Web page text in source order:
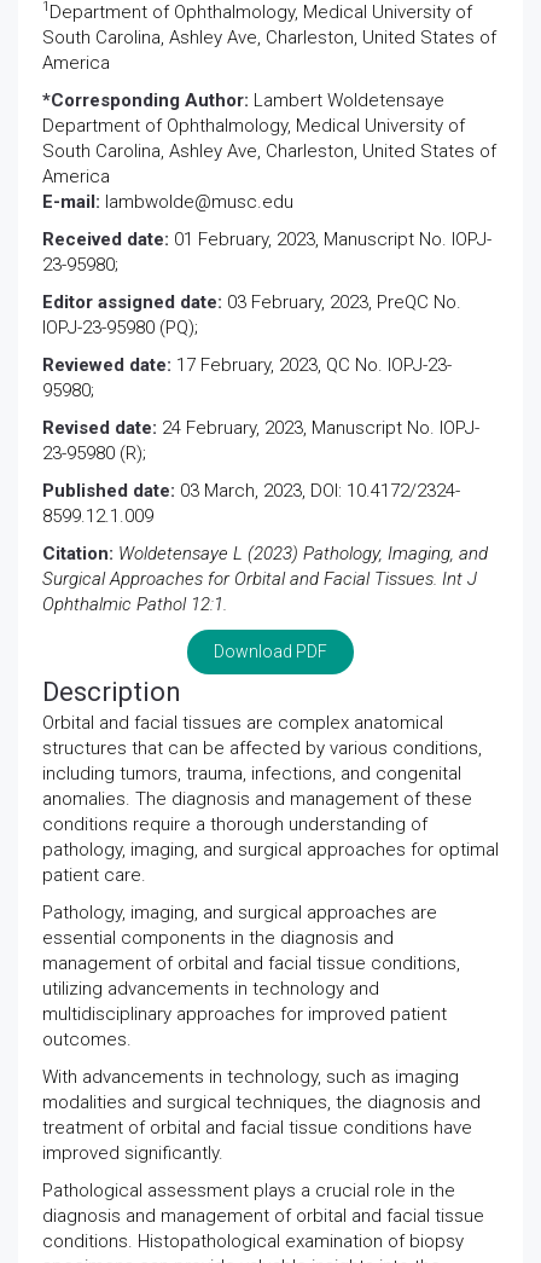
1 Department of Ophthalmology, Medical University of
South Carolina, Ashley Ave, Charleston, United States of
America
*Corresponding Author: Lambert Woldetensaye
Department of Ophthalmology, Medical University of
South Carolina, Ashley Ave, Charleston, United States of
America
E-mail: lambwolde@musc.edu
Received date: 01 February, 2023, Manuscript No. IOPJ-
23-95980;
Editor assigned date: 03 February, 2023, PreQC No.
IOPJ-23-95980 (PQ);
Reviewed date: 17 February, 2023, QC No. IOPJ-23-
95980;
Revised date: 24 February, 2023, Manuscript No. IOPJ-
23-95980 (R);
Published date: 03 March, 2023, DOI: 10.4172/2324-
8599.12.1.009
Citation: Woldetensaye L (2023) Pathology, Imaging, and
Surgical Approaches for Orbital and Facial Tissues. Int J
Ophthalmic Pathol 12:1.
Download PDF
Description
Orbital and facial tissues are complex anatomical
structures that can be affected by various conditions,
including tumors, trauma, infections, and congenital
anomalies. The diagnosis and management of these
conditions require a thorough understanding of
pathology, imaging, and surgical approaches for optimal
patient care.
Pathology, imaging, and surgical approaches are
essential components in the diagnosis and
management of orbital and facial tissue conditions,
utilizing advancements in technology and
multidisciplinary approaches for improved patient
outcomes.
With advancements in technology, such as imaging
modalities and surgical techniques, the diagnosis and
treatment of orbital and facial tissue conditions have
improved significantly.
Pathological assessment plays a crucial role in the
diagnosis and management of orbital and facial tissue
conditions. Histopathological examination of biopsy